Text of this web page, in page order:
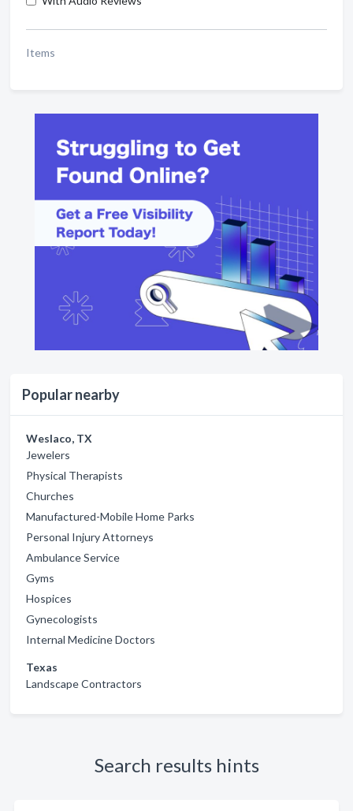
Items
Popular nearby
Weslaco, TX
Jewelers
Physical Therapists
Churches
Manufactured-Mobile Home Parks
Personal Injury Attorneys
Ambulance Service
Gyms
Hospices
Gynecologists
Internal Medicine Doctors
Texas
Landscape Contractors
Search results hints